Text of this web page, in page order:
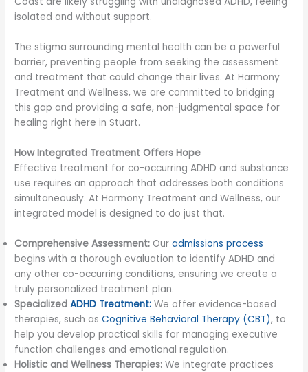
isolated and without support.
The stigma surrounding mental health can be a powerful
barrier, preventing people from seeking the assessment
and treatment that could change their lives. At Harmony
Treatment and Wellness, we are committed to bridging
this gap and providing a safe, non-judgmental space for
healing right here in Stuart.
How Integrated Treatment Offers Hope
Effective treatment for co-occurring ADHD and substance
use requires an approach that addresses both conditions
simultaneously. At Harmony Treatment and Wellness, our
integrated model is designed to do just that.
Comprehensive Assessment: Ouradmissions process
begins with a thorough evaluation to identify ADHD and
any other co-occurring conditions, ensuring we create a
truly personalized treatment plan.
SpecializedADHD Treatment: We offer evidence-based
therapies, such asCognitive Behavioral Therapy (CBT), to
help you develop practical skills for managing executive
function challenges and emotional regulation.
Holistic and Wellness Therapies: We integrate practices